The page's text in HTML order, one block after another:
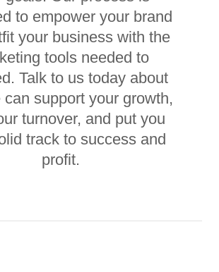
to empower your brand
your business with the
tools needed to
Talk to us today about
can support your growth,
turnover, and put you
track to success and
profit.